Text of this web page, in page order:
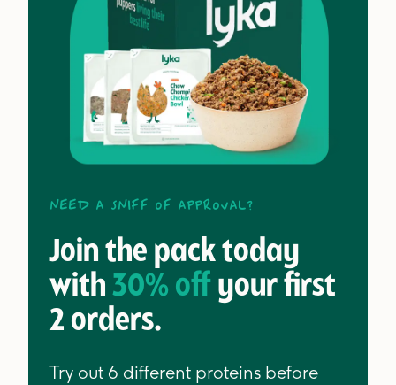
Need a sniff of approval?
Join the pack today
with 30% off your first
2 orders.
Try out 6 different proteins before